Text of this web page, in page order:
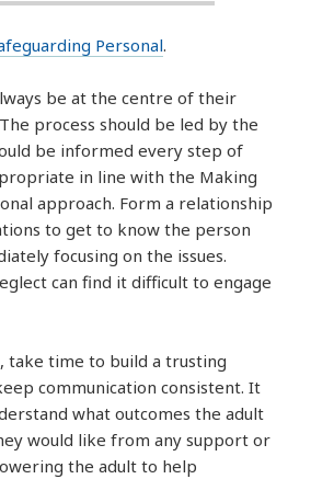
Personal.
be at the centre of their
process should be led by the
be informed every step of
in line with the Making
approach. Form a relationship
to get to know the person
focusing on the issues.
can find it difficult to engage
take time to build a trusting
communication consistent. It
what outcomes the adult
would like from any support or
the adult to help